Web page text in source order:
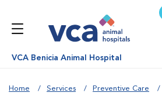
VCA Benicia Animal Hospital
Home Services Preventive Care